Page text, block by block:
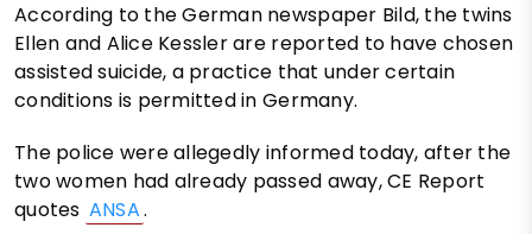
According to the German newspaper Bild, the twins
Ellen and Alice Kessler are reported to have chosen
assisted suicide, a practice that under certain
conditions is permitted in Germany.
The police were allegedly informed today, after the
two women had already passed away, CE Report
quotes ANSA.